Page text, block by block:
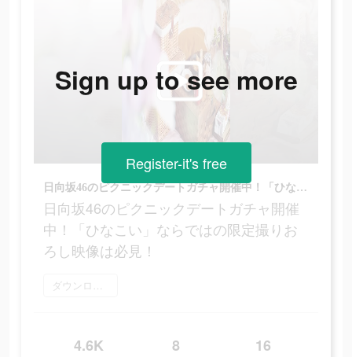
日向坂46のピクニックデートガチャ開催中！「ひなこい」ならではの限定撮りおろし映像は必見！
日向坂46のピクニックデートガチャ開催
中！「ひなこい」ならではの限定撮りお
ろし映像は必見！
ダウンロード
4.6K 8 16
Sign up to see more
Register-it's free